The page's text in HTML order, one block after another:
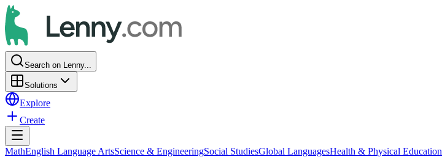
Search on Lenny...
Solutions
Explore
Create
MathEnglish Language ArtsScience & EngineeringSocial StudiesGlobal LanguagesHealth & Physical Education